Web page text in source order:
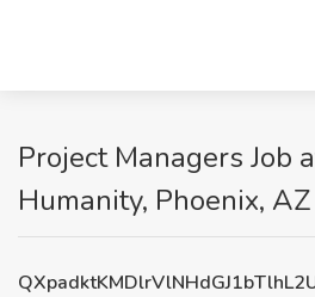
Project Managers Job
Humanity, Phoenix, AZ